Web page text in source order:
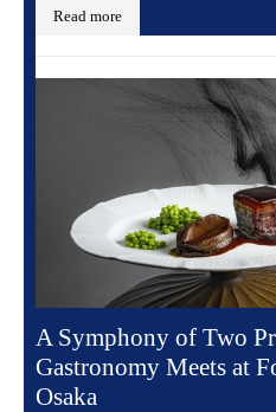
Read more
A Symphony of Two
Gastronomy Meets at
Osaka